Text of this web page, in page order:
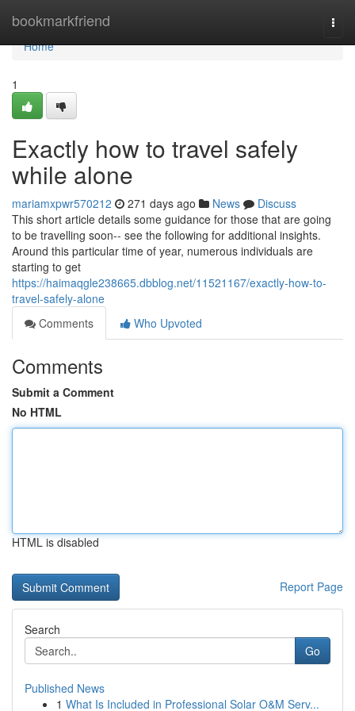
bookmarkfriend
Home
Home
1
Exactly how to travel safely
while alone
mariamxpwr570212 271 days ago News
Discuss
This short article details some guidance for those that are going
to be travelling soon-- see the following for additional insights.
Around this particular time of year, numerous individuals are
starting to get
https://haimaqgle238665.dbblog.net/11521167/exactly-how-to-
travel-safely-alone
Comments
Who Upvoted
Comments
Submit a Comment
No HTML
HTML is disabled
Report Page
Search
Go
Published News
1 What Is Included in Professional Solar O&M Serv...